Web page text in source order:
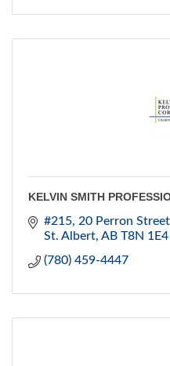
KELVIN SMITH
#215, 20 Perron Street
St. Albert AB T8N 1E4
(780) 459-4447